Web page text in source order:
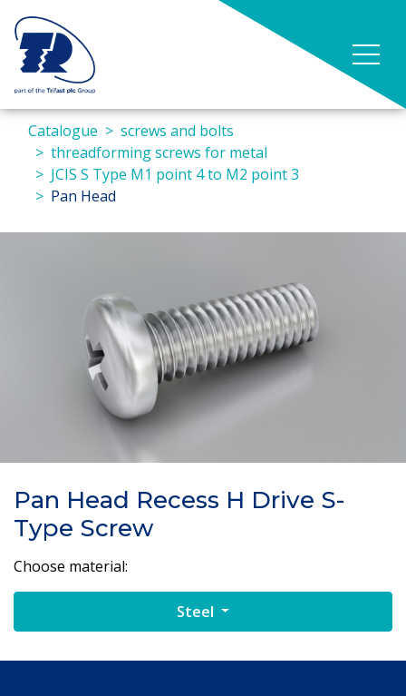
Catalogue
screws and bolts
threadforming screws for metal
JCIS S Type M1 point 4 to M2 point 3
Pan Head
Pan Head Recess H Drive S-
Type Screw
Choose material:
Steel